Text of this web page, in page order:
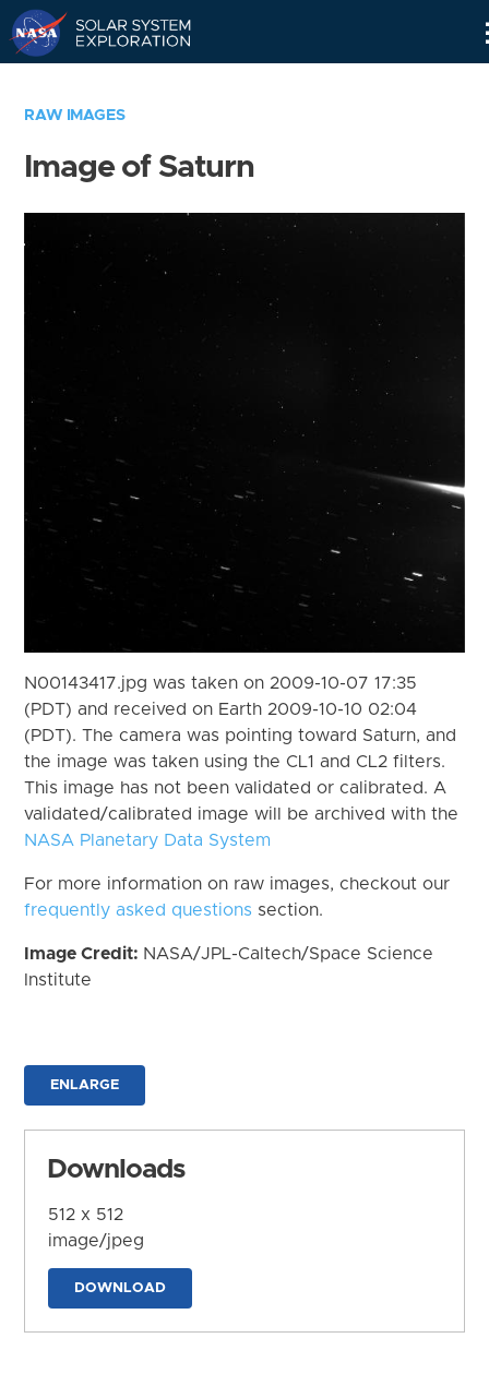
RAW IMAGES
Image of Saturn
N00143417.jpg was taken on 2009-10-07 17:35
(PDT) and received on Earth 2009-10-10 02:04
(PDT). The camera was pointing toward Saturn, and
the image was taken using the CL1 and CL2 filters.
This image has not been validated or calibrated. A
validated/calibrated image will be archived with the
NASA Planetary Data System
For more information on raw images, checkout our
frequently asked questions section.
Image Credit: NASA/JPL-Caltech/Space Science
Institute
ENLARGE
Downloads
512 x 512
image/jpeg
DOWNLOAD